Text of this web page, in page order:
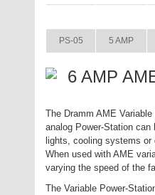
PS-05 5 AMP
6 AMP
The Dramm AME
analog Power-Station
lights, cooling systems
When used with AME
varying the speed of the
The Variable Power-